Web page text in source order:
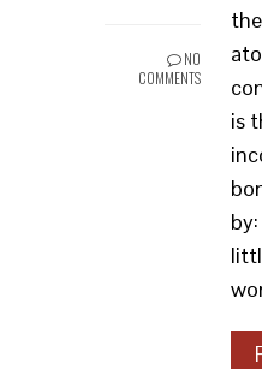
NO
COMMENTS
is